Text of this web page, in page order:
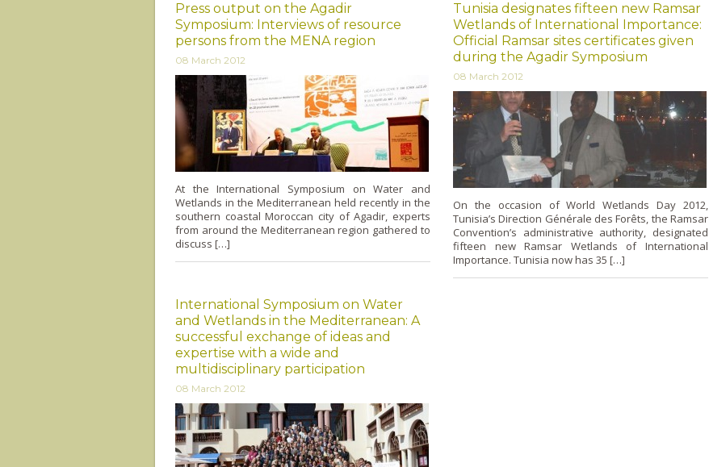
Press output on the Agadir
Symposium: Interviews of resource
persons from the MENA region
08 March 2012
At the International Symposium on Water and
Wetlands in the Mediterranean held recently in the
southern coastal Moroccan city of Agadir, experts
from around the Mediterranean region gathered to
discuss […]
Tunisia designates fifteen new Ramsar
Wetlands of International Importance:
Official Ramsar sites certificates given
during the Agadir Symposium
08 March 2012
On the occasion of World Wetlands Day 2012,
Tunisia’s Direction Générale des Forêts, the Ramsar
Convention’s administrative authority, designated
fifteen new Ramsar Wetlands of International
Importance. Tunisia now has 35 […]
International Symposium on Water
and Wetlands in the Mediterranean: A
successful exchange of ideas and
expertise with a wide and
multidisciplinary participation
08 March 2012